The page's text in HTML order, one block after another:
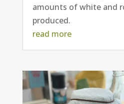
amounts of white and
produced.
read more